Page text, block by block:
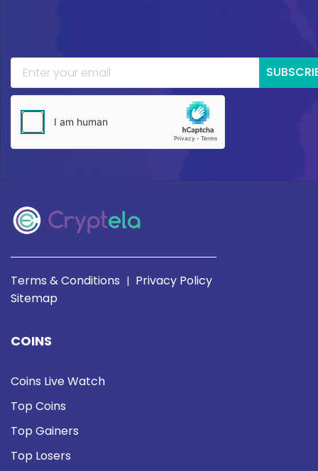
Terms & Conditions | Privacy Policy
Sitemap
COINS
Coins Live Watch
Top Coins
Top Gainers
Top Losers